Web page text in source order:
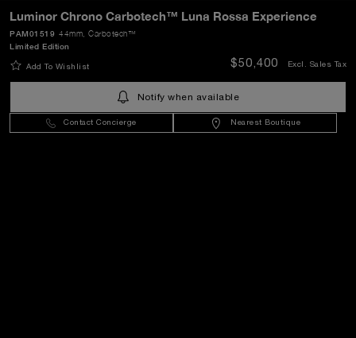
Luminor Chrono Carbotech™ Luna Rossa Experience
44mm , Carbotech™
PAM01519
Limited Edition
Add To Wishlist $50,400 Excl. Sales Tax
Notify when available
Contact Concierge Nearest Boutique
SEND
United States(USD $)- EN